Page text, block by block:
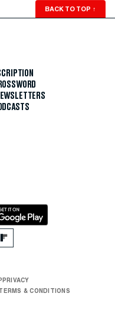
BACK TO TOP ↑
PRIVACY
& CONDITIONS